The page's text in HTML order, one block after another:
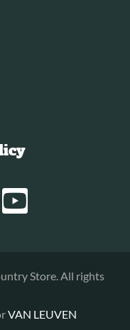
Store. All rights
VAN LEUVEN